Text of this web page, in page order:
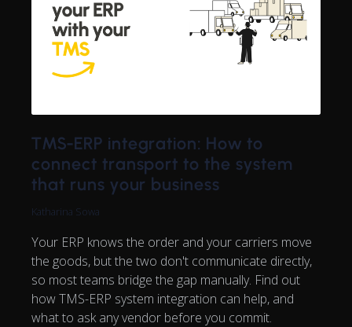
TMS-ERP integration: How to
connect transport to the system
that runs your business
Katharina Sowa
Your ERP knows the order and your carriers move
the goods, but the two don't communicate directly,
so most teams bridge the gap manually. Find out
how TMS-ERP system integration can help, and
what to ask any vendor before you commit.